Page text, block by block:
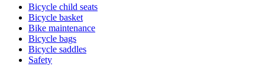
Bicycle child seats
Bicycle basket
Bike maintenance
Bicycle bags
Bicycle saddles
Safety